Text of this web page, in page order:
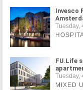
Invesco
Tuesday,
FU.Life
Tuesday,
MIXED